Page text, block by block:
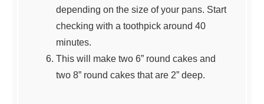
depending on the size of your pans. Start
checking with a toothpick around 40
minutes.
This will make two 6” round cakes and
two 8” round cakes that are 2” deep.